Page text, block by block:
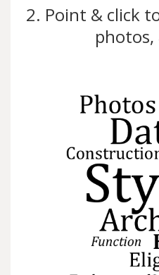
2. Point & click
photos,